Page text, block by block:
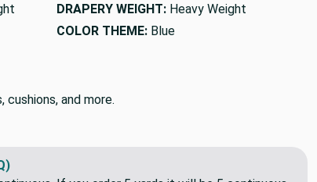
DRAPERY WEIGHT: Heavy Weight
COLOR THEME: Blue
and more.